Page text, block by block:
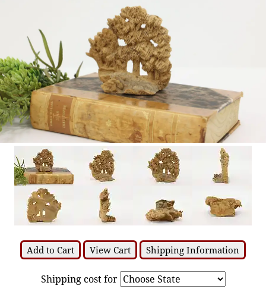
Add to Cart View Cart Shipping Information
Shipping cost for